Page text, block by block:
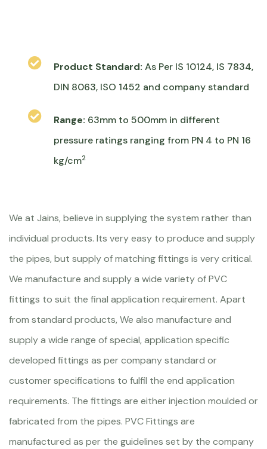
Product Standard: As Per IS 10124, IS 7834,
DIN 8063, ISO 1452 and company standard
Range: 63mm to 500mm in different
pressure ratings ranging from PN 4 to PN 16
kg/cm2
We at Jains, believe in supplying the system rather than
individual products. Its very easy to produce and supply
the pipes, but supply of matching fittings is very critical.
We manufacture and supply a wide variety of PVC
fittings to suit the final application requirement. Apart
from standard products, We also manufacture and
supply a wide range of special, application specific
developed fittings as per company standard or
customer specifications to fulfil the end application
requirements. The fittings are either injection moulded or
fabricated from the pipes. PVC Fittings are
manufactured as per the guidelines set by the company